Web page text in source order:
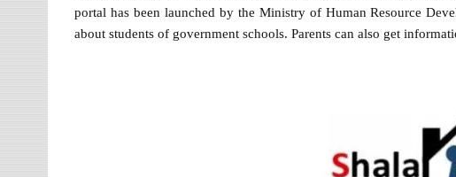
portal has been launched by the Ministry of Human Resource
about students of government schools. Parents can also get